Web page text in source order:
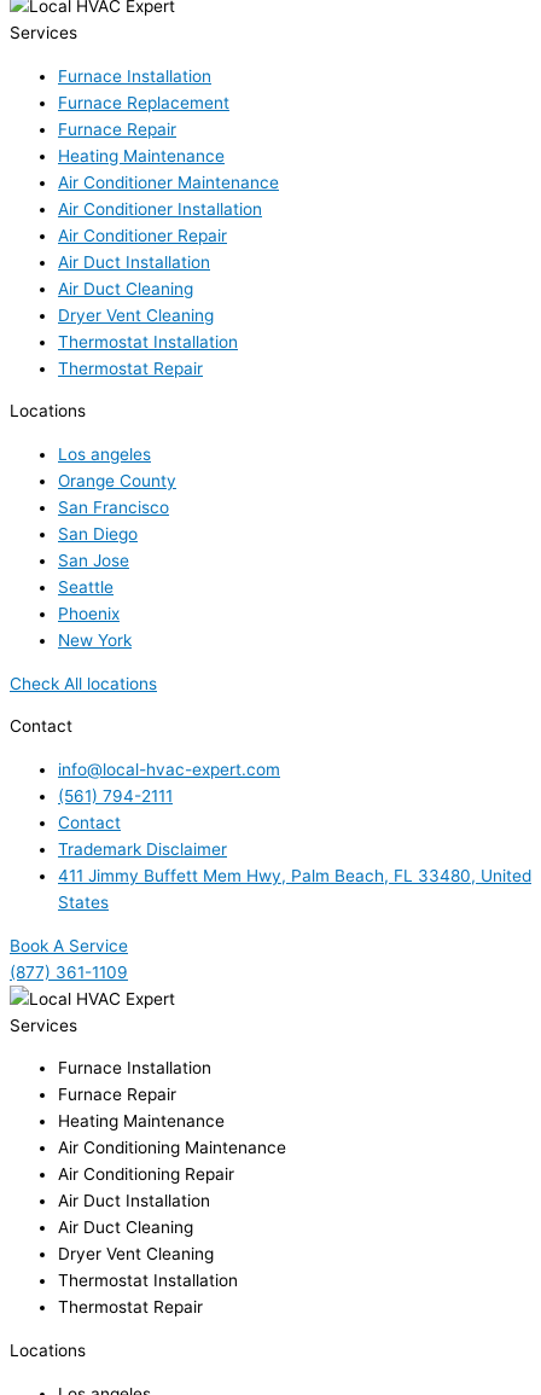
Services
Furnace Installation
Furnace Replacement
Furnace Repair
Heating Maintenance
Air Conditioner Maintenance
Air Conditioner Installation
Air Conditioner Repair
Air Duct Installation
Air Duct Cleaning
Dryer Vent Cleaning
Thermostat Installation
Thermostat Repair
Locations
Los angeles
Orange County
San Francisco
San Diego
San Jose
Seattle
Phoenix
New York
Check All locations
Contact
info@local-hvac-expert.com
(561) 794-2111
Contact
Trademark Disclaimer
411 Jimmy Buffett Mem Hwy, Palm Beach, FL 33480, United
States
Book A Service
(877) 361-1109
Services
Furnace Installation
Furnace Repair
Heating Maintenance
Air Conditioning Maintenance
Air Conditioning Repair
Air Duct Installation
Air Duct Cleaning
Dryer Vent Cleaning
Thermostat Installation
Thermostat Repair
Locations